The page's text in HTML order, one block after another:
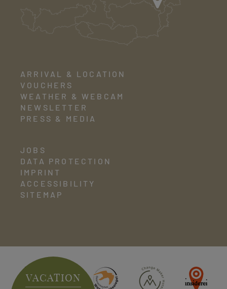
VACATION
ARRIVAL & LOCATION
VOUCHERS
WEATHER & WEBCAM
NEWSLETTER
PRESS & MEDIA
JOBS
DATA PROTECTION
IMPRINT
ACCESSIBILITY
SITEMAP